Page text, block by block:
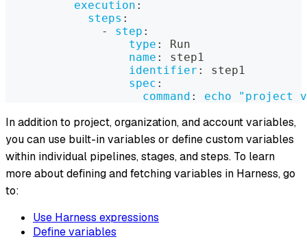
execution :
steps :
-
step :
type :
Run
name :
step1
identifier :
step1
spec :
command : echo "project
In addition to project, organization, and account variables,
you can use built-in variables or define custom variables
within individual pipelines, stages, and steps. To learn
more about defining and fetching variables in Harness, go
to:
Use Harness expressions
Define variables